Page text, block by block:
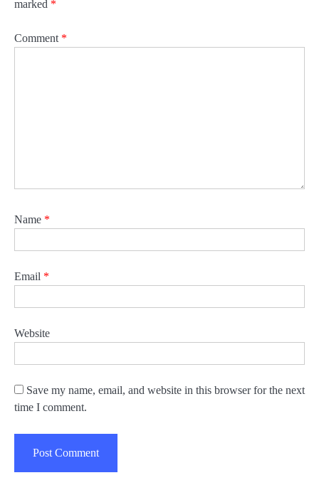
marked *
Comment *
Name *
Email *
Website
Save my name, email, and website in this browser for the next
time I comment.